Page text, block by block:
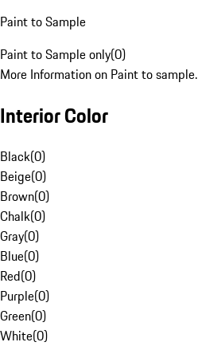
Paint to Sample
Paint to Sample only(0)
More Information on Paint to sample.
Interior Color
Black(0)
Beige(0)
Brown(0)
Chalk(0)
Gray(0)
Blue(0)
Red(0)
Purple(0)
Green(0)
White(0)